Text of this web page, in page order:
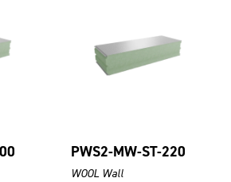
PWS2-MW-ST-220
WOOL Wall